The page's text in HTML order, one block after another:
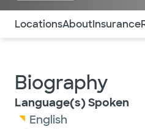
Use this navigation to
LocationsAboutInsurance
Biography
Language(s) Spoken
English